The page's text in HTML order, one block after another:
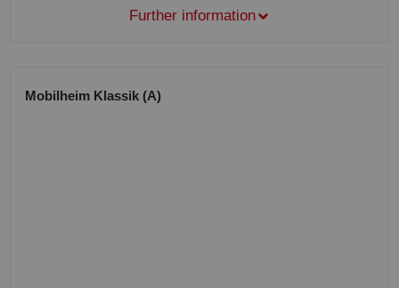
Further information
Mobilheim Klassik (A)